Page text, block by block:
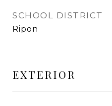
SCHOOL DISTRICT
Ripon
EXTERIOR